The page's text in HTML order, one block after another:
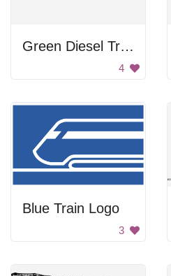
Green Diesel Train
4
Blue Train Logo
3